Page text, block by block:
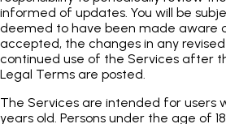
informed of updates. You will be
deemed to have been made aware
accepted, the changes in any
continued use of the Services after
Legal Terms are posted.
The Services are intended for users
years old. Persons under the age of